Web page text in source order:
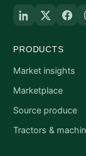
PRODUCTS
Market insights
Marketplace
Source produce
Tractors &